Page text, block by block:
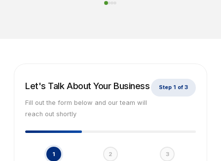
Let's Talk About Your Business
Fill out the form below and our team will
reach out shortly
Step 1 of 3
1 2 3